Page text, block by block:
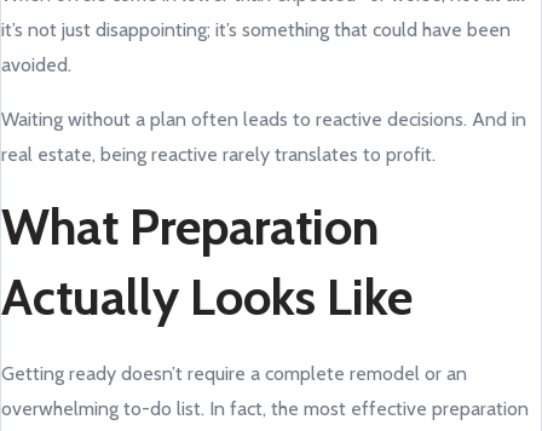
it’s not just disappointing; it’s something that could have been
avoided.
Waiting without a plan often leads to reactive decisions. And in
real estate, being reactive rarely translates to profit.
What Preparation
Actually Looks Like
Getting ready doesn’t require a complete remodel or an
overwhelming to-do list. In fact, the most effective preparation